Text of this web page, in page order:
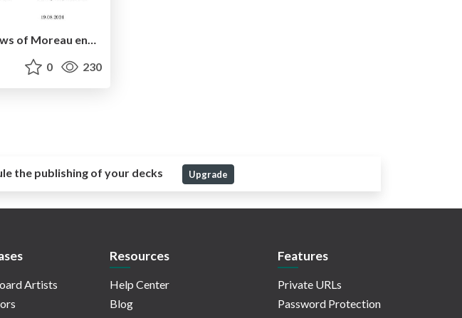
Wasserstein gradient flows of Moreau envelopes of f-divergences in reproducing kernel Hilbert spaces
0 230
the publishing of your decks Upgrade
Artists
Resources
Help Center
Blog
Features
Private URLs
Password Protection